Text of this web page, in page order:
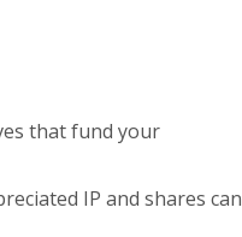
that fund your
IP and shares can